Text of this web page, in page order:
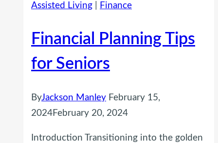
Assisted Living Finance
Financial Planning Tips
for Seniors
ByJackson Manley February 15,
2024February 20, 2024
Introduction Transitioning into the golden